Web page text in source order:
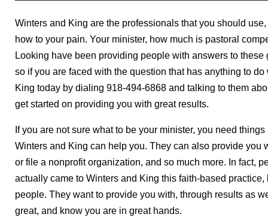
Winters and King are the professionals that you should
how to your pain. Your minister, how much is pastoral
Looking have been providing people with answers to
so if you are faced with the question that has anything to
King today by dialing 918-494-6868 and talking to them
get started on providing you with great results.
If you are not sure what to be your minister, you need
Winters and King can help you. They can also provide you
or file a nonprofit organization, and so much more. In fact,
actually came to Winters and King this faith-based
people. They want to provide you with, through results as
great, and know you are in great hands.